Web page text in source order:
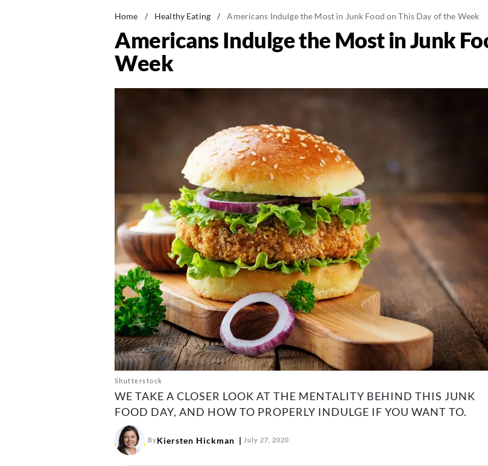
Home / Healthy Eating / Americans Indulge the Most in Junk Food on This Day of the Week
Americans Indulge the Most in Junk
Week
Shutterstock
WE TAKE A CLOSER LOOK AT THE MENTALITY BEHIND THIS JUNK
FOOD DAY, AND HOW TO PROPERLY INDULGE IF YOU WANT TO.
ByKiersten Hickman July 27, 2020